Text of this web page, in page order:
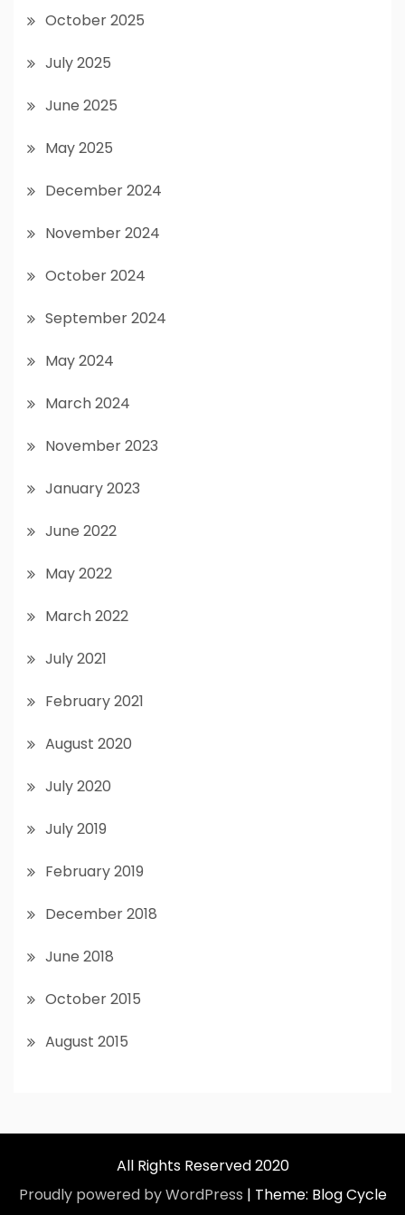
October 2025
July 2025
June 2025
May 2025
December 2024
November 2024
October 2024
September 2024
May 2024
March 2024
November 2023
January 2023
June 2022
May 2022
March 2022
July 2021
February 2021
August 2020
July 2020
July 2019
February 2019
December 2018
June 2018
October 2015
August 2015
All Rights Reserved 2020
Proudly powered by WordPress | Theme: Blog Cycle